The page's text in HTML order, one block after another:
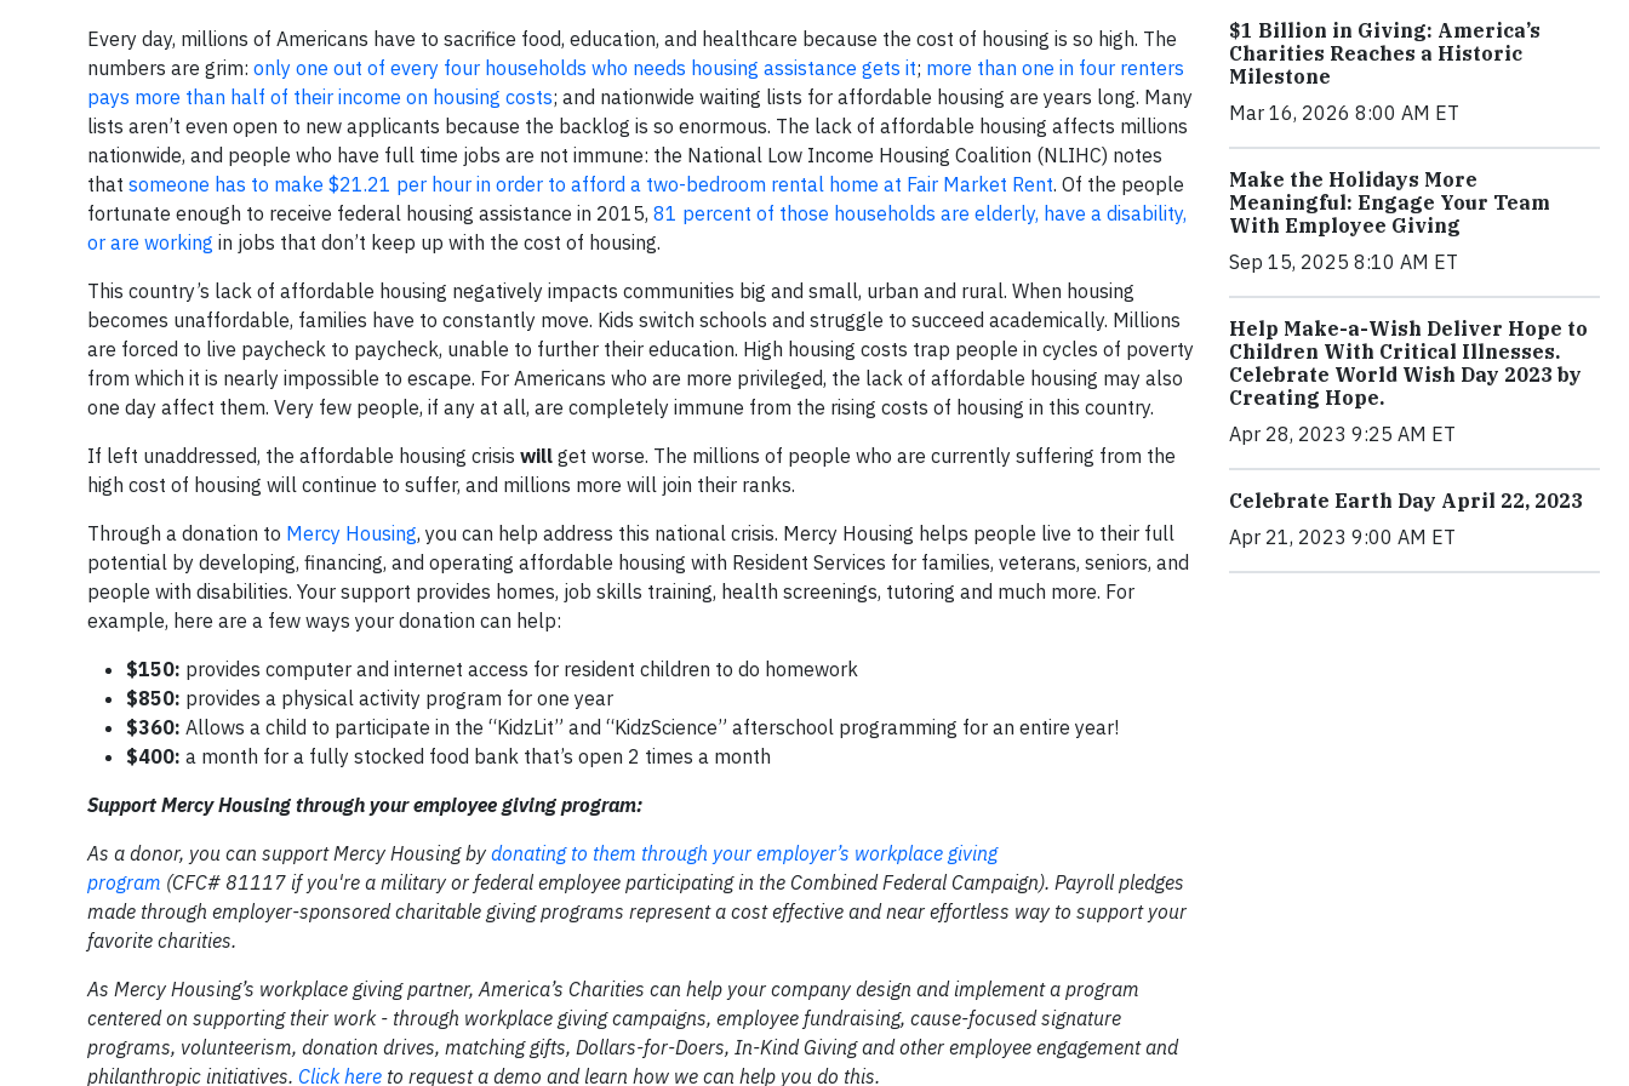
Every day, millions of Americans have to sacrifice food, education, and healthcare because the cost of housing is so high. The
numbers are grim: only one out of every four households who needs housing assistance gets it; more than one in four renters
pays more than half of their income on housing costs; and nationwide waiting lists for affordable housing are years long. Many
lists aren’t even open to new applicants because the backlog is so enormous. The lack of affordable housing affects millions
nationwide, and people who have full time jobs are not immune: the National Low Income Housing Coalition (NLIHC) notes
that someone has to make $21.21 per hour in order to afford a two-bedroom rental home at Fair Market Rent. Of the people
fortunate enough to receive federal housing assistance in 2015, 81 percent of those households are elderly, have a disability,
or are working in jobs that don’t keep up with the cost of housing.
This country’s lack of affordable housing negatively impacts communities big and small, urban and rural. When housing
becomes unaffordable, families have to constantly move. Kids switch schools and struggle to succeed academically. Millions
are forced to live paycheck to paycheck, unable to further their education. High housing costs trap people in cycles of poverty
from which it is nearly impossible to escape. For Americans who are more privileged, the lack of affordable housing may also
one day affect them. Very few people, if any at all, are completely immune from the rising costs of housing in this country.
If left unaddressed, the affordable housing crisis will get worse. The millions of people who are currently suffering from the
high cost of housing will continue to suffer, and millions more will join their ranks.
Through a donation to Mercy Housing, you can help address this national crisis. Mercy Housing helps people live to their full
potential by developing, financing, and operating affordable housing with Resident Services for families, veterans, seniors, and
people with disabilities. Your support provides homes, job skills training, health screenings, tutoring and much more. For
example, here are a few ways your donation can help:
$150: provides computer and internet access for resident children to do homework
$850: provides a physical activity program for one year
$360: Allows a child to participate in the “KidzLit” and “KidzScience” afterschool programming for an entire year!
$400: a month for a fully stocked food bank that’s open 2 times a month
Support Mercy Housing through your employee giving program:
As a donor, you can support Mercy Housing by donating to them through your employer’s workplace giving
program (CFC# 81117 if you're a military or federal employee participating in the Combined Federal Campaign). Payroll pledges
made through employer-sponsored charitable giving programs represent a cost effective and near effortless way to support your
favorite charities.
As Mercy Housing’s workplace giving partner, America’s Charities can help your company design and implement a program
centered on supporting their work - through workplace giving campaigns, employee fundraising, cause-focused signature
programs, volunteerism, donation drives, matching gifts, Dollars-for-Doers, In-Kind Giving and other employee engagement and
philanthropic initiatives. Click here to request a demo and learn how we can help you do this.
$1 Billion in Giving: America’s
Charities Reaches a Historic
Milestone
Mar 16, 2026 8:00 AM ET
Make the Holidays More
Meaningful: Engage Your Team
With Employee Giving
Sep 15, 2025 8:10 AM ET
Help Make-a-Wish Deliver Hope to
Children With Critical Illnesses.
Celebrate World Wish Day 2023 by
Creating Hope.
Apr 28, 2023 9:25 AM ET
Celebrate Earth Day April 22, 2023
Apr 21, 2023 9:00 AM ET